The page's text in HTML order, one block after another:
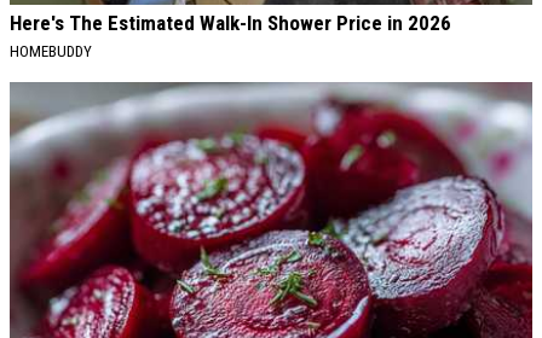
Here's The Estimated Walk-In Shower Price in 2026
HOMEBUDDY